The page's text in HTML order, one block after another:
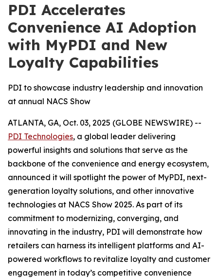
PDI Accelerates
Convenience AI Adoption
with MyPDI and New
Loyalty Capabilities
PDI to showcase industry leadership and innovation
at annual NACS Show
ATLANTA, GA, Oct. 03, 2025 (GLOBE NEWSWIRE) --
PDI Technologies, a global leader delivering
powerful insights and solutions that serve as the
backbone of the convenience and energy ecosystem,
announced it will spotlight the power of MyPDI, next-
generation loyalty solutions, and other innovative
technologies at NACS Show 2025. As part of its
commitment to modernizing, converging, and
innovating in the industry, PDI will demonstrate how
retailers can harness its intelligent platforms and AI-
powered workflows to revitalize loyalty and customer
engagement in today’s competitive convenience